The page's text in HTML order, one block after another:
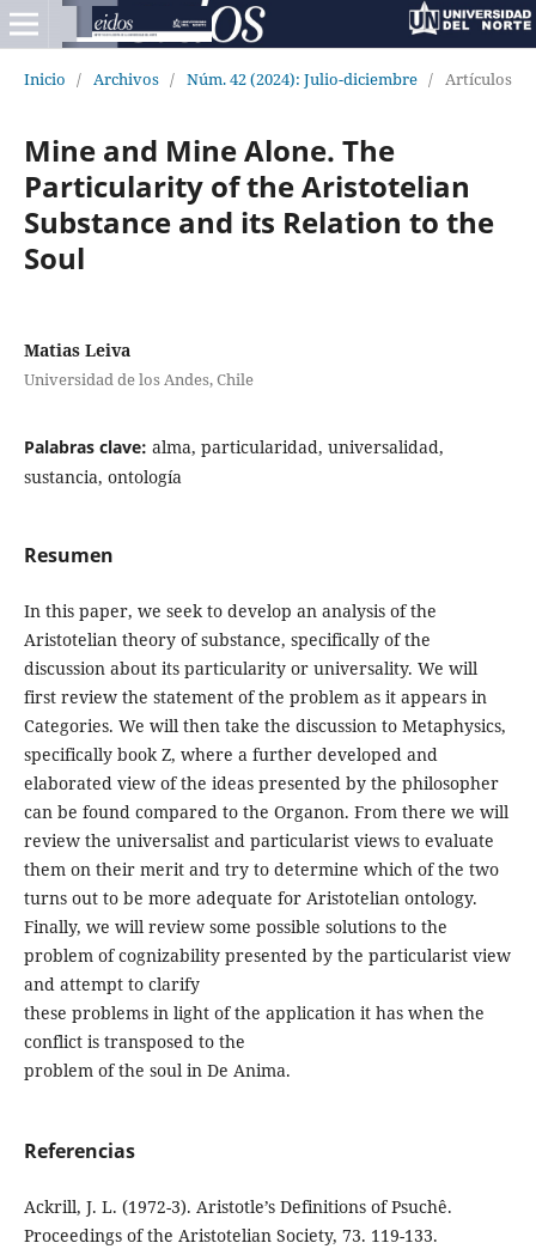
Inicio / Archivos / Núm. 42 (2024): Julio-diciembre / Artículos
Mine and Mine Alone. The
Particularity of the Aristotelian
Substance and its Relation to the
Soul
Matias Leiva
Universidad de los Andes, Chile
Palabras clave: alma, particularidad, universalidad,
sustancia, ontología
Resumen
In this paper, we seek to develop an analysis of the
Aristotelian theory of substance, specifically of the
discussion about its particularity or universality. We will
first review the statement of the problem as it appears in
Categories. We will then take the discussion to Metaphysics,
specifically book Z, where a further developed and
elaborated view of the ideas presented by the philosopher
can be found compared to the Organon. From there we will
review the universalist and particularist views to evaluate
them on their merit and try to determine which of the two
turns out to be more adequate for Aristotelian ontology.
Finally, we will review some possible solutions to the
problem of cognizability presented by the particularist view
and attempt to clarify
these problems in light of the application it has when the
conflict is transposed to the
problem of the soul in De Anima.
Referencias
Ackrill, J. L. (1972-3). Aristotle’s Definitions of Psuchê.
Proceedings of the Aristotelian Society, 73. 119-133.